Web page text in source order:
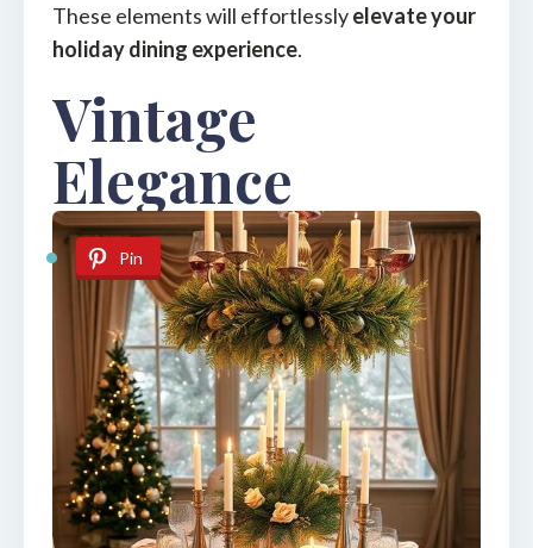
These elements will effortlesslyelevate your
holiday dining experience.
Vintage
Elegance
Pin